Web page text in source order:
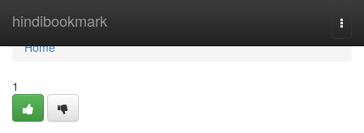
hindibookmark
Home
Home
1